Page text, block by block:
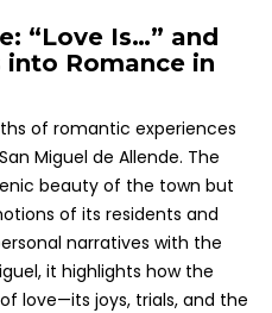
“Love Is…” and
Romance in
of romantic experiences
Miguel de Allende. The
beauty of the town but
of its residents and
narratives with the
it highlights how the
love—its joys, trials, and the